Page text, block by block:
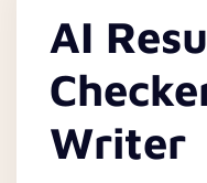
AI
Writer